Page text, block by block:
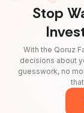
Stop
With the Qoruz
decisions about
guesswork, no